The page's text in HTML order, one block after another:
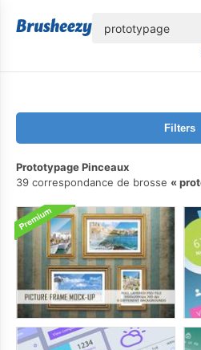
Filters
Prototypage Pinceaux
39 correspondance de brosse